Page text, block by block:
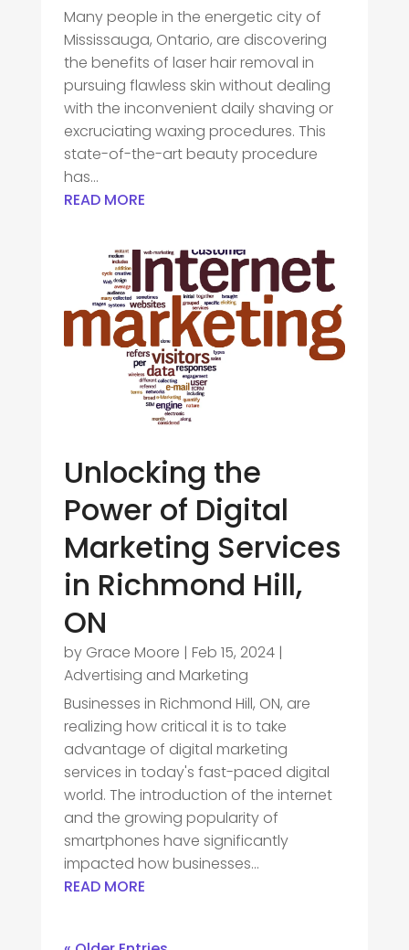
Many people in the energetic city of
Mississauga, Ontario, are discovering
the benefits of laser hair removal in
pursuing flawless skin without dealing
with the inconvenient daily shaving or
excruciating waxing procedures. This
state-of-the-art beauty procedure
has...
READ MORE
Unlocking the
Power of Digital
Marketing Services
in Richmond Hill,
ON
by Grace Moore | Feb 15, 2024|
Advertising and Marketing
Businesses in Richmond Hill, ON, are
realizing how critical it is to take
advantage of digital marketing
services in today's fast-paced digital
world. The introduction of the internet
and the growing popularity of
smartphones have significantly
impacted how businesses...
READ MORE